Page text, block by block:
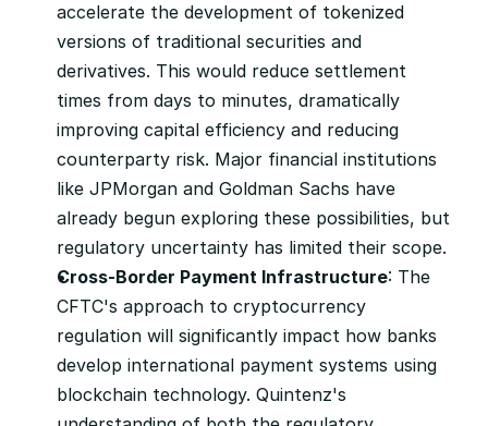
accelerate the development of tokenized
versions of traditional securities and
derivatives. This would reduce settlement
times from days to minutes, dramatically
improving capital efficiency and reducing
counterparty risk. Major financial institutions
like JPMorgan and Goldman Sachs have
already begun exploring these possibilities, but
regulatory uncertainty has limited their scope.
Cross-Border Payment Infrastructure: The
CFTC's approach to cryptocurrency
regulation will significantly impact how banks
develop international payment systems using
blockchain technology. Quintenz's